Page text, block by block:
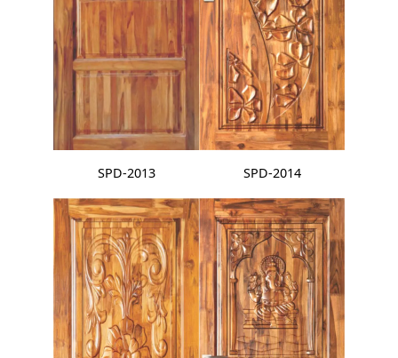
SPD-2013 SPD-2014